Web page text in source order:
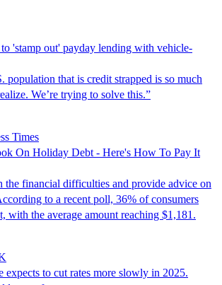
'stamp out' payday lending with vehicle-
population that is credit strapped is so much
We’re trying to solve this.”
Times
On Holiday Debt - Here's How To Pay It
the financial difficulties and provide advice on
to a recent poll, 36% of consumers
with the average amount reaching $1,181.
expects to cut rates more slowly in 2025.